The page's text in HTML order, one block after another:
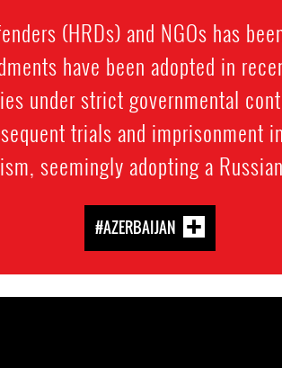
(HRDs) and NGOs has
have been adopted in
under strict governmental
trials and imprisonment
seemingly adopting a
#AZERBAIJAN